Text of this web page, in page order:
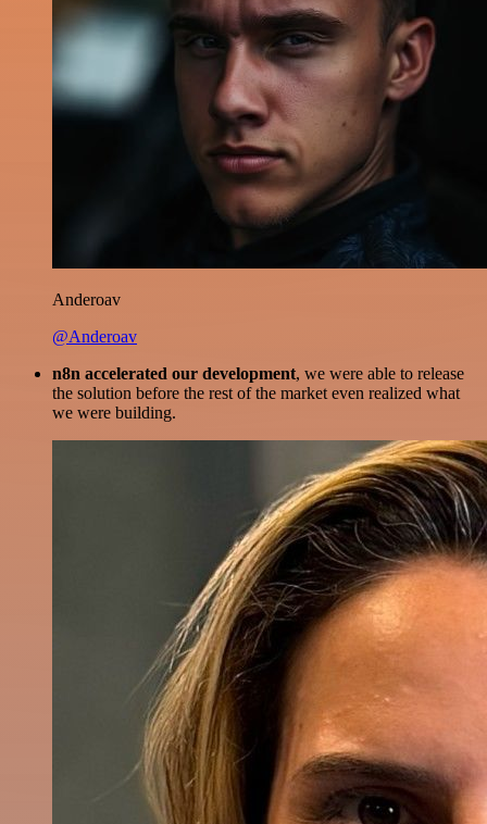
Anderoav
@Anderoav
n8n accelerated our development, we were able to release
the solution before the rest of the market even realized what
we were building.